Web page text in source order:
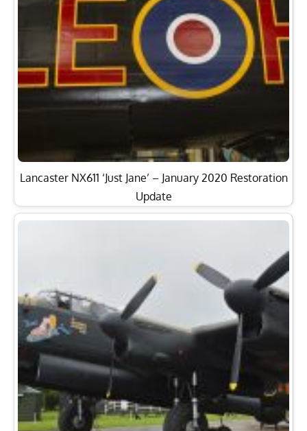
Lancaster NX611 ‘Just Jane’ – January 2020 Restoration
Update